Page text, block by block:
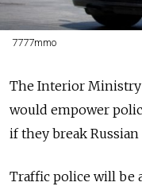
7777mmo
The Interior Ministry
would empower
if they break Russian
Traffic police will be